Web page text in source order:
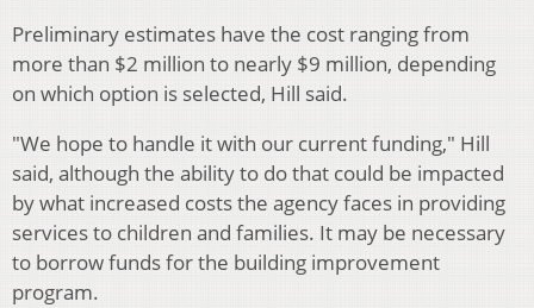
Preliminary estimates have the cost ranging from
more than $2 million to nearly $9 million, depending
on which option is selected, Hill said.
"We hope to handle it with our current funding," Hill
said, although the ability to do that could be impacted
by what increased costs the agency faces in providing
services to children and families. It may be necessary
to borrow funds for the building improvement
program.